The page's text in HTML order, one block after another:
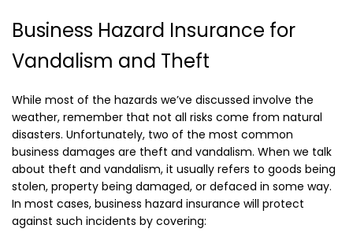
Business Hazard Insurance for
Vandalism and Theft
While most of the hazards we’ve discussed involve the
weather, remember that not all risks come from natural
disasters. Unfortunately, two of the most common
business damages are theft and vandalism. When we talk
about theft and vandalism, it usually refers to goods being
stolen, property being damaged, or defaced in some way.
In most cases, business hazard insurance will protect
against such incidents by covering: